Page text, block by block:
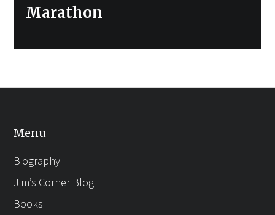
Marathon
Menu
Biography
Jim’s Corner Blog
Books